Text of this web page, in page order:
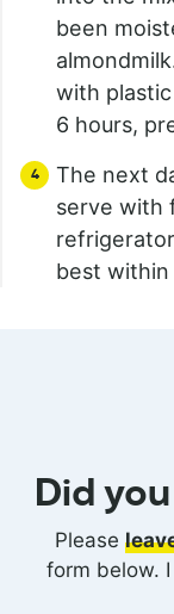
been
with
6 hours,
The next
serve with
best
Did
Please
form below.